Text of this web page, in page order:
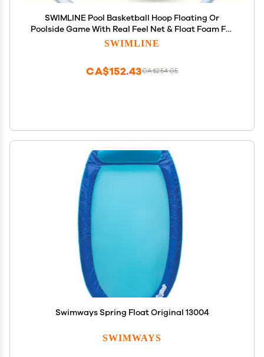
SWIMLINE Pool Basketball Hoop Floating Or
Poolside Game With Real Feel Net & Float Foam For
Kids & Adults Swimming Splash Super Hoops With
SWIMLINE
CA$254.05
CA$152.43
Swimways Spring Float Original 13004
SWIMWAYS